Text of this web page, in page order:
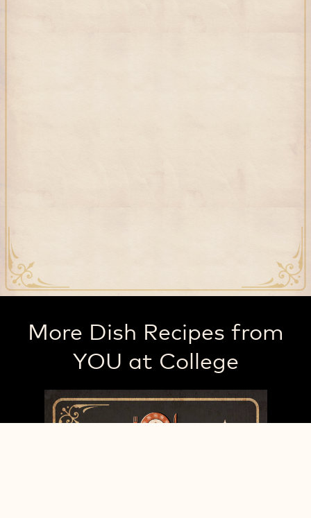
More Dish Recipes from
YOU at College